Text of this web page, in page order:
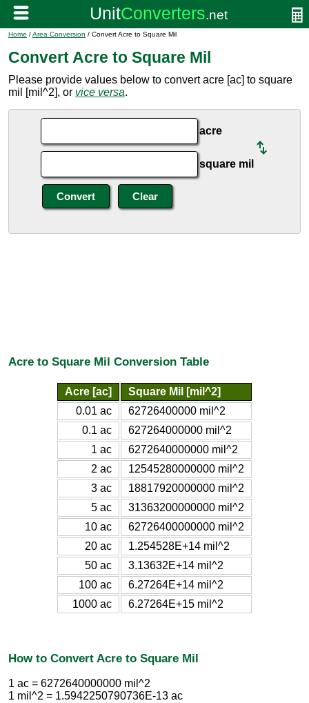
Home /Area Conversion / Convert Acre to Square Mil
Convert Acre to Square Mil
Please provide values below to convert acre [ac] to square
mil [mil^2], or vice versa.
acre
square mil
Acre to Square Mil Conversion Table
Acre [ac]
Square Mil [mil^2]
0.01 ac
62726400000 mil^2
0.1 ac
627264000000 mil^2
1 ac
6272640000000 mil^2
2 ac
12545280000000 mil^2
3 ac
18817920000000 mil^2
5 ac
31363200000000 mil^2
10 ac
62726400000000 mil^2
20 ac
1.254528E+14 mil^2
50 ac
3.13632E+14 mil^2
100 ac
6.27264E+14 mil^2
1000 ac
6.27264E+15 mil^2
How to Convert Acre to Square Mil
1 ac = 6272640000000 mil^2
1 mil^2 = 1.5942250790736E-13 ac